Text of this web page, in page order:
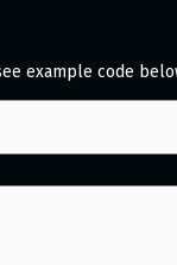
example code